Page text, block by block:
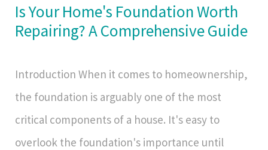
Is Your Home's Foundation Worth
Repairing? A Comprehensive Guide
Introduction When it comes to homeownership,
the foundation is arguably one of the most
critical components of a house. It's easy to
overlook the foundation's importance until